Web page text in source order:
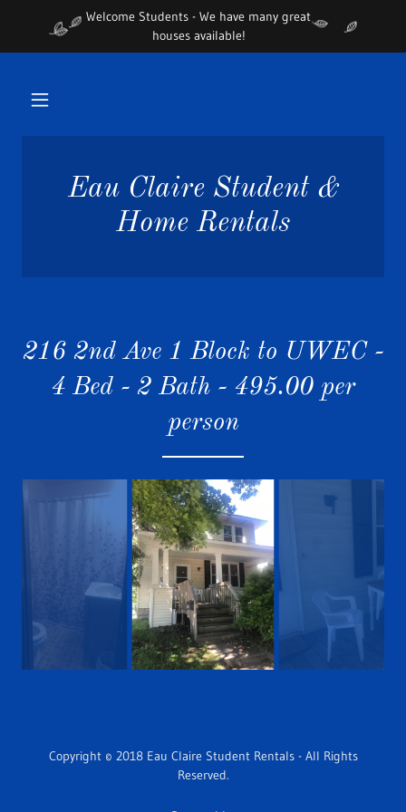
Welcome Students - We have many great
houses available!
Eau Claire Student &
Home Rentals
216 2nd Ave 1 Block to UWEC -
4 Bed - 2 Bath - 495.00 per
person
Copyright © 2018 Eau Claire Student Rentals - All Rights
Reserved.